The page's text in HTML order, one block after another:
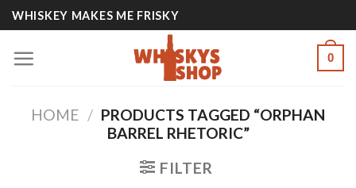
Skip
to
content
WHISKEY MAKES ME FRISKY
0
HOME / PRODUCTS TAGGED “ORPHAN
BARREL RHETORIC”
FILTER